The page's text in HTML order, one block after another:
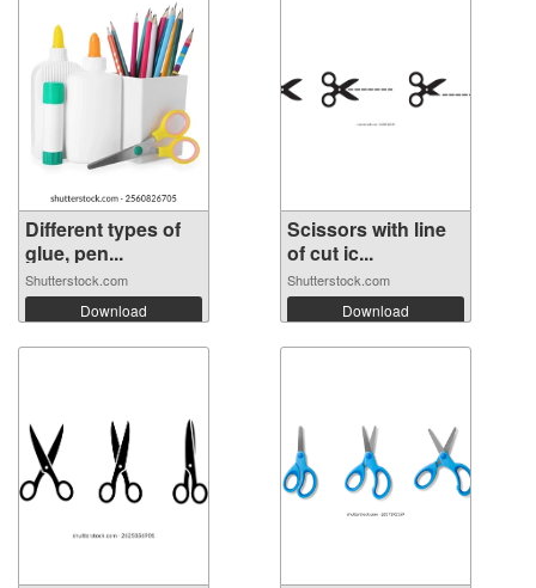
Different types of
glue, pen...
Shutterstock.com
Download
Scissors with line
of cut ic...
Shutterstock.com
Download